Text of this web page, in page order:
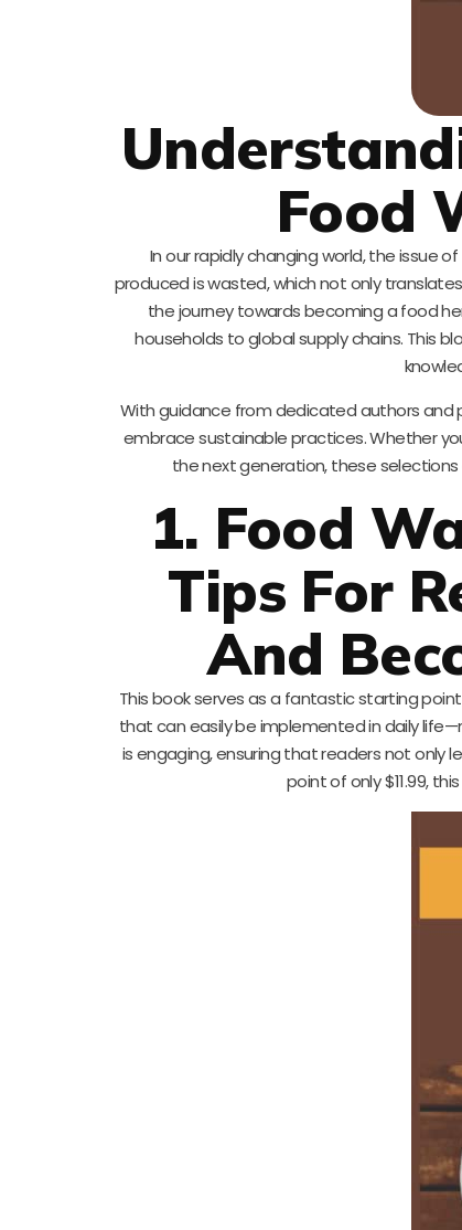
Food
In our rapidly changing world, the issue
produced is wasted, which not only
the journey towards becoming a food
households to global supply chains. This
With guidance from dedicated authors and
embrace sustainable practices. Whether
the next generation, these
1. Food
Tips For
And
This book serves as a fantastic starting
that can easily be implemented in daily
is engaging, ensuring that readers not only
point of only $11.99,